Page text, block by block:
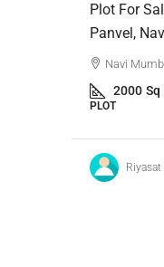
Plot For
Panvel,
Navi
2000 Sq
PLOT